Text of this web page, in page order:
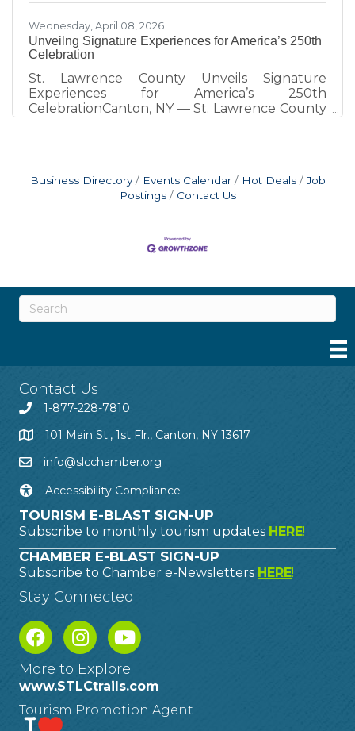
Wednesday, April 08, 2026
Unveilng Signature Experiences for America’s 250th
Celebration
St. Lawrence County Unveils Signature
Experiences for America’s 250th
CelebrationCanton, NY — St. Lawrence County
full calendar of local events continues to grow
and is available at www.STLC250.com, serving
most distinctive elements of the
Business Directory Events Calendar Hot Deals
Job
Postings
Contact Us
Contact Us
1-877-228-7810
101 Main St., 1st Flr., Canton, NY 13617
info@slcchamber.org
Accessibility Compliance
TOURISM E-BLAST SIGN-UP
Subscribe to monthly tourism updates HERE!
CHAMBER E-BLAST SIGN-UP
Subscribe to Chamber e-Newsletters HERE!
Stay Connected
More to Explore
www.STLCtrails.com
Tourism Promotion Agent